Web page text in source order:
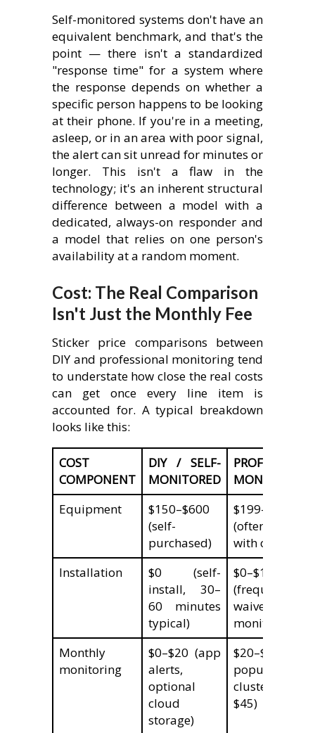
Self-monitored systems don't have an
equivalent benchmark, and that's the
point — there isn't a standardized
"response time" for a system where
the response depends on whether a
specific person happens to be looking
at their phone. If you're in a meeting,
asleep, or in an area with poor signal,
the alert can sit unread for minutes or
longer. This isn't a flaw in the
technology; it's an inherent structural
difference between a model with a
dedicated, always-on responder and
a model that relies on one person's
availability at a random moment.
Cost: The Real Comparison
Isn't Just the Monthly Fee
Sticker price comparisons between
DIY and professional monitoring tend
to understate how close the real costs
can get once every line item is
accounted for. A typical breakdown
looks like this:
COST
COMPONENT
DIY / SELF-
MONITORED
MONITORED
Equipment
$150–$600
(self-
purchased)
$199–$600+
(often
with contract)
Installation
$0 (self-
install, 30–
60 minutes
typical)
$0–$199
(frequently
waived
monitoring
Monthly
monitoring
$0–$20 (app
alerts,
optional
cloud
storage)
$20–$60
popular
cluster at
$45)